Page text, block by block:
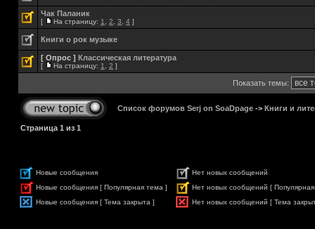
Чак Паланик
[ На страницу: 1 2 3 4 ]
Книги о рок музыке
[ Опрос ] Классическая литература
[ На страницу: 1 2 ]
Показать темы:
Список форумов Serj on SoaDpage -> Книги и
Страница 1 из 1
Новые сообщения
Нет новых сообщений
Новые сообщения [ Популярная тема ]
Нет новых сообщений [
Новые сообщения [ Тема закрыта ]
Нет новых сообщений [ Тема